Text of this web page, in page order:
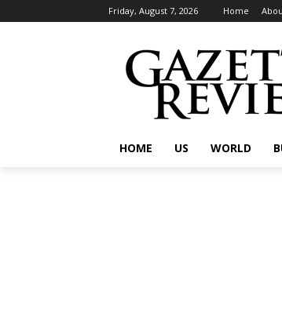
Friday, August 7, 2026 Home
HOME US WORLD